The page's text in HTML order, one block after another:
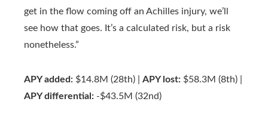
get in the flow coming off an Achilles injury, we’ll
see how that goes. It’s a calculated risk, but a risk
nonetheless.”
APY added: $14.8M (28th) | APY lost: $58.3M (8th) |
APY differential: -$43.5M (32nd)